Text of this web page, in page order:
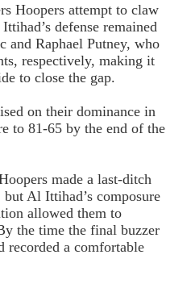
Hoopers attempt to claw
defense remained
and Raphael Putney, who
respectively, making it
to close the gap.
on their dominance in
to 81-65 by the end of the
made a last-ditch
Al Ittihad’s composure
allowed them to
the time the final buzzer
recorded a comfortable